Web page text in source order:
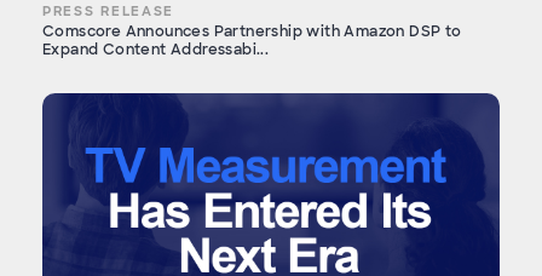
PRESS RELEASE
Comscore Announces Partnership with Amazon DSP to
Expand Content Addressabi...